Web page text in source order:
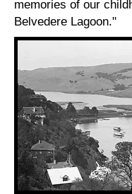
memories of our
Belvedere Lagoon."